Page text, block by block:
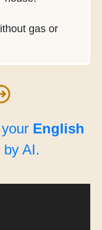
gas or
English
AI.